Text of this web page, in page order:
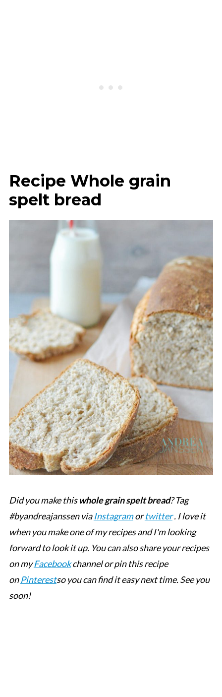
Recipe Whole grain
spelt bread
Did you make thiswhole grain spelt bread? Tag
#byandreajanssen viaInstagramortwitter. I love it
when you make one of my recipes and I'm looking
forward to look it up. You can also share your recipes
on myFacebookchannel or pin this recipe
onPinterestso you can find it easy next time. See you
soon!